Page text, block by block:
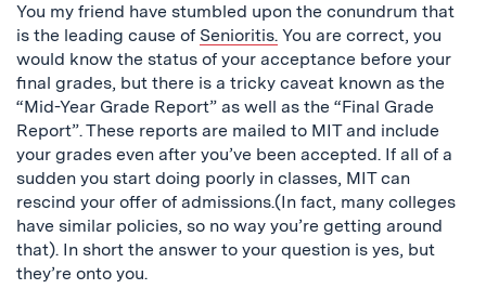
You my friend have stumbled upon the conundrum that
is the leading cause of Senioritis. You are correct, you
would know the status of your acceptance before your
final grades, but there is a tricky caveat known as the
“Mid-Year Grade Report” as well as the “Final Grade
Report”. These reports are mailed to MIT and include
your grades even after you’ve been accepted. If all of a
sudden you start doing poorly in classes, MIT can
rescind your offer of admissions.(In fact, many colleges
have similar policies, so no way you’re getting around
that). In short the answer to your question is yes, but
they’re onto you.